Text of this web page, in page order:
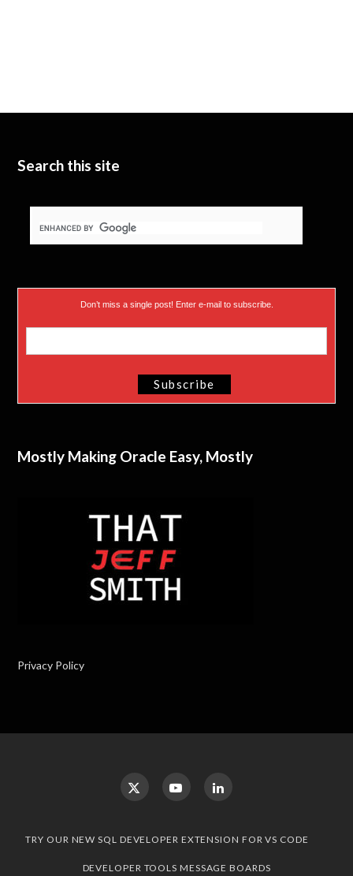
Search this site
Don’t miss a single post! Enter e-mail to subscribe.
Mostly Making Oracle Easy, Mostly
Privacy Policy
TRY OUR NEW SQL DEVELOPER EXTENSION FOR VS CODE
DEVELOPER TOOLS MESSAGE BOARDS